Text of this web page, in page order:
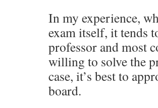
In my experience,
exam itself, it tends
professor and most
willing to solve the
case, it’s best to
board.